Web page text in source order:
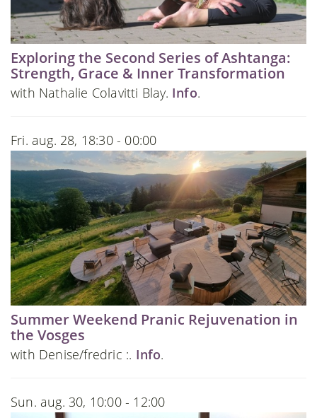
Exploring the Second Series of Ashtanga:
Strength, Grace & Inner Transformation
with Nathalie Colavitti Blay. Info.
Fri. aug. 28, 18:30 - 00:00
Summer Weekend Pranic Rejuvenation in
the Vosges
with Denise/fredric :. Info.
Sun. aug. 30, 10:00 - 12:00